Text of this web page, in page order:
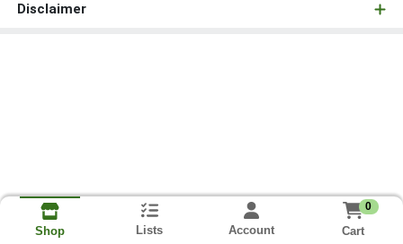
Disclaimer
Shop Lists Account
0
Cart